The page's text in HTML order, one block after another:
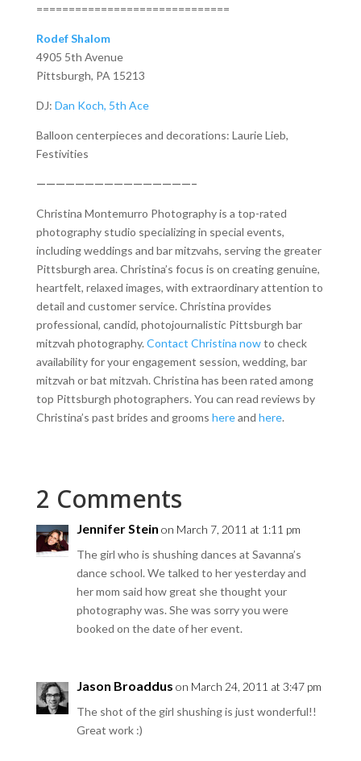
==============================
Rodef Shalom
4905 5th Avenue
Pittsburgh, PA 15213
DJ: Dan Koch, 5th Ace
Balloon centerpieces and decorations: Laurie Lieb,
Festivities
————————————————–
Christina Montemurro Photography is a top-rated
photography studio specializing in special events,
including weddings and bar mitzvahs, serving the greater
Pittsburgh area. Christina’s focus is on creating genuine,
heartfelt, relaxed images, with extraordinary attention to
detail and customer service. Christina provides
professional, candid, photojournalistic Pittsburgh bar
mitzvah photography. Contact Christina nowto check
availability for your engagement session, wedding, bar
mitzvah or bat mitzvah. Christina has been rated among
top Pittsburgh photographers. You can read reviews by
Christina’s past brides and grooms hereand here.
2 Comments
Jennifer Stein on March 7, 2011 at 1:11 pm
The girl who is shushing dances at Savanna’s
dance school. We talked to her yesterday and
her mom said how great she thought your
photography was. She was sorry you were
booked on the date of her event.
Jason Broaddus on March 24, 2011 at 3:47 pm
The shot of the girl shushing is just wonderful!!
Great work :)